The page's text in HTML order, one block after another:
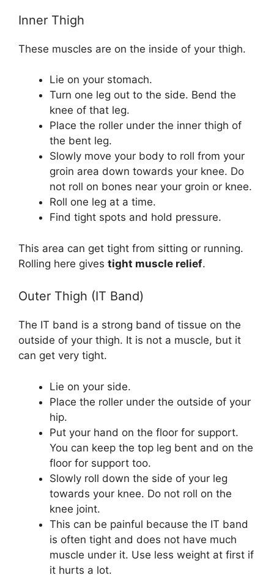
Inner Thigh
These muscles are on the inside of your thigh.
Lie on your stomach.
Turn one leg out to the side. Bend the
knee of that leg.
Place the roller under the inner thigh of
the bent leg.
Slowly move your body to roll from your
groin area down towards your knee. Do
not roll on bones near your groin or knee.
Roll one leg at a time.
Find tight spots and hold pressure.
This area can get tight from sitting or running.
Rolling here gives tight muscle relief.
Outer Thigh (IT Band)
The IT band is a strong band of tissue on the
outside of your thigh. It is not a muscle, but it
can get very tight.
Lie on your side.
Place the roller under the outside of your
hip.
Put your hand on the floor for support.
You can keep the top leg bent and on the
floor for support too.
Slowly roll down the side of your leg
towards your knee. Do not roll on the
knee joint.
This can be painful because the IT band
is often tight and does not have much
muscle under it. Use less weight at first if
it hurts a lot.